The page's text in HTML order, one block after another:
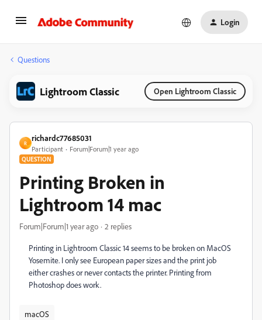
Login
Questions
Lightroom Classic Open Lightroom Classic
R
richardc77685031
Participant Forum|Forum|1 year ago
QUESTION
Printing Broken in
Lightroom 14 mac
Forum|Forum|1 year ago 2 replies
Printing in Lightroom Classic 14 seems to be broken on MacOS
Yosemite. I only see European paper sizes and the print job
either crashes or never contacts the printer. Printing from
Photoshop does work.
macOS